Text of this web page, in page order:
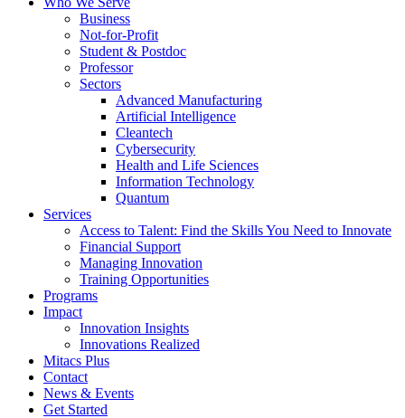
Business
Not-for-Profit
Student & Postdoc
Professor
Sectors
Advanced Manufacturing
Artificial Intelligence
Cleantech
Cybersecurity
Health and Life Sciences
Information Technology
Quantum
Services
Access to Talent: Find the Skills You Need to Innovate
Financial Support
Managing Innovation
Training Opportunities
Programs
Impact
Innovation Insights
Innovations Realized
Mitacs Plus
Contact
News & Events
Get Started